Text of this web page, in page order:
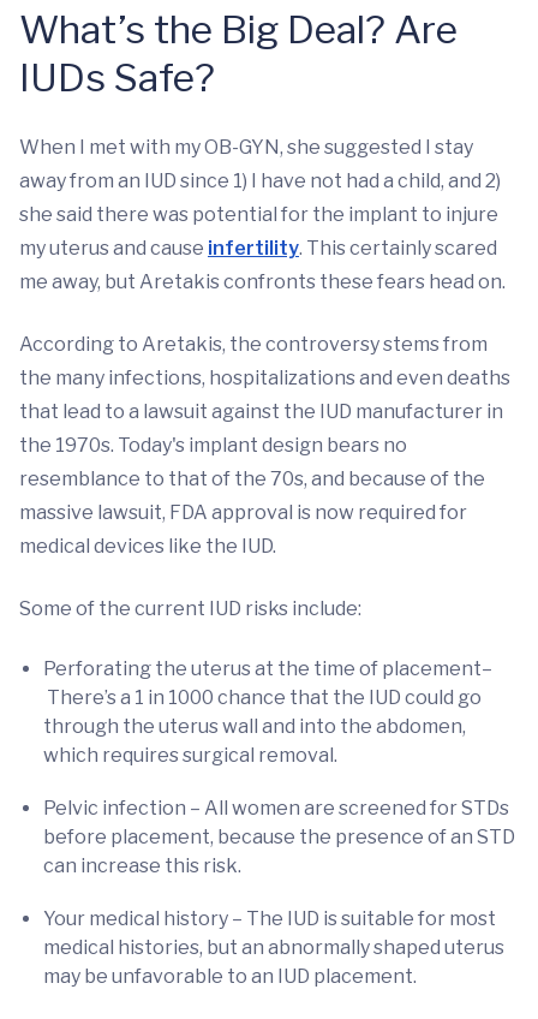
What’s the Big Deal? Are
IUDs Safe?
When I met with my OB-GYN, she suggested I stay
away from an IUD since 1) I have not had a child, and 2)
she said there was potential for the implant to injure
my uterus and cause infertility. This certainly scared
me away, but Aretakis confronts these fears head on.
According to Aretakis, the controversy stems from
the many infections, hospitalizations and even deaths
that lead to a lawsuit against the IUD manufacturer in
the 1970s. Today's implant design bears no
resemblance to that of the 70s, and because of the
massive lawsuit, FDA approval is now required for
medical devices like the IUD.
Some of the current IUD risks include:
Perforating the uterus at the time of placement–
There’s a 1 in 1000 chance that the IUD could go
through the uterus wall and into the abdomen,
which requires surgical removal.
Pelvic infection – All women are screened for STDs
before placement, because the presence of an STD
can increase this risk.
Your medical history – The IUD is suitable for most
medical histories, but an abnormally shaped uterus
may be unfavorable to an IUD placement.